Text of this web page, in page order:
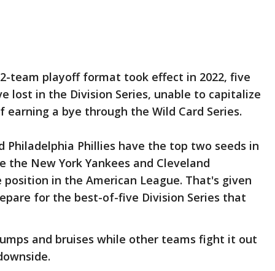
team playoff format took effect in 2022, five
lost in the Division Series, unable to capitalize
earning a bye through the Wild Card Series.
Philadelphia Phillies have the top two seeds in
New York Yankees and Cleveland
position in the American League. That's given
for the best-of-five Division Series that
and bruises while other teams fight it out